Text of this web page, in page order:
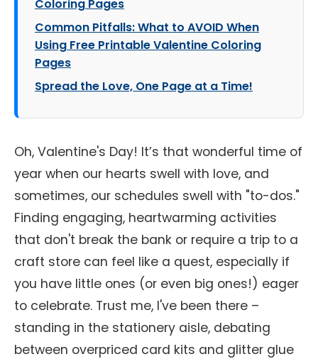
Coloring Pages
Common Pitfalls: What to AVOID When
Using Free Printable Valentine Coloring
Pages
Spread the Love, One Page at a Time!
Oh, Valentine's Day! It’s that wonderful time of
year when our hearts swell with love, and
sometimes, our schedules swell with "to-dos."
Finding engaging, heartwarming activities
that don't break the bank or require a trip to a
craft store can feel like a quest, especially if
you have little ones (or even big ones!) eager
to celebrate. Trust me, I've been there –
standing in the stationery aisle, debating
between overpriced card kits and glitter glue